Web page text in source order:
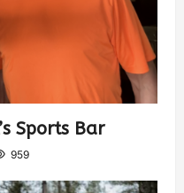
Sports Bar
959